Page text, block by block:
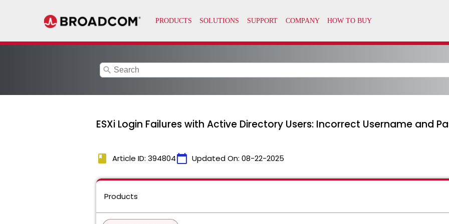
search
ESXi Login Failures with Active Directory Users: Incorrect Username and
book Article ID: 394804calendar_today Updated On: 08-22-2025
Products